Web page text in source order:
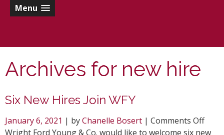
Menu
Archives for new hire
Six New Hires Join WFY
January 6, 2021 | byChanelle Bosert | Comments Offon
Six
Wright Ford Young & Co. would like to welcome six new